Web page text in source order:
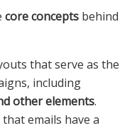
core concepts behind
that serve as the
including
other elements.
emails have a